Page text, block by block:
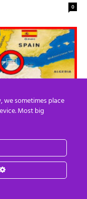
0
Ceuta (The
we sometimes place
Most big